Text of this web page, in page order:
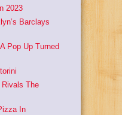
2023
Barclays
Pop Up Turned
The
In